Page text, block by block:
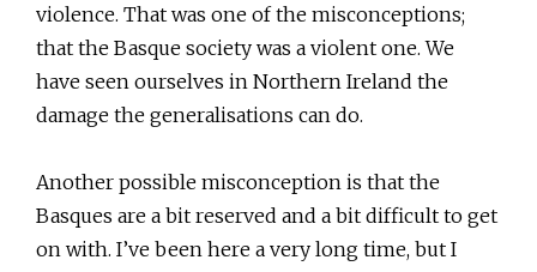
violence. That was one of the misconceptions;
that the Basque society was a violent one. We
have seen ourselves in Northern Ireland the
damage the generalisations can do.
Another possible misconception is that the
Basques are a bit reserved and a bit difficult to get
on with. I’ve been here a very long time, but I